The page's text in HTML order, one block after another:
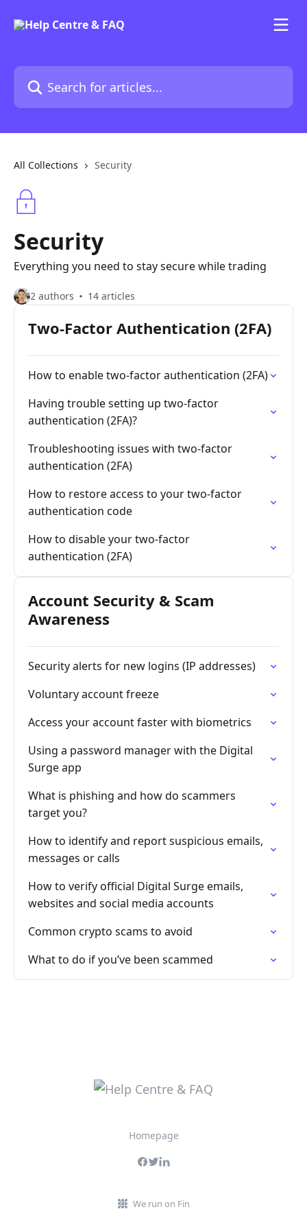
Search for articles...
All Collections Security
Security
Everything you need to stay secure while trading
2 authors 14 articles
Two-Factor Authentication (2FA)
How to enable two-factor authentication (2FA)
Having trouble setting up two-factor
authentication (2FA)?
Troubleshooting issues with two-factor
authentication (2FA)
How to restore access to your two-factor
authentication code
How to disable your two-factor
authentication (2FA)
Account Security & Scam
Awareness
Security alerts for new logins (IP addresses)
Voluntary account freeze
Access your account faster with biometrics
Using a password manager with the Digital
Surge app
What is phishing and how do scammers
target you?
How to identify and report suspicious emails,
messages or calls
How to verify official Digital Surge emails,
websites and social media accounts
Common crypto scams to avoid
What to do if you’ve been scammed
Homepage
We run on Fin